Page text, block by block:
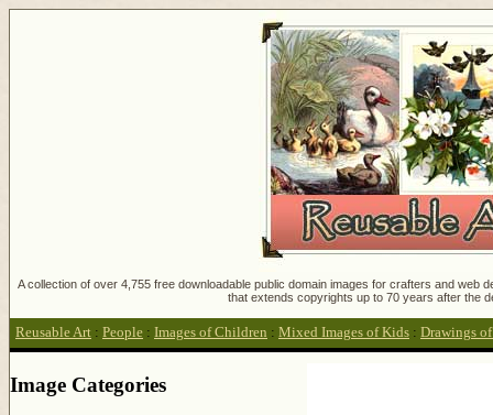
A collection of over 4,755 free downloadable public domain images for crafters and
that extends copyrights up to 70 years after the
Reusable Art : People : Images of Children : Mixed Images of Kids : Drawings
Image Categories